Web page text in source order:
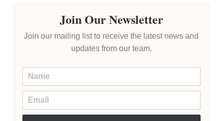
Join Our Newsletter
Join our mailing list to receive the latest news and
updates from our team.